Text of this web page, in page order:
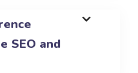
SEO and